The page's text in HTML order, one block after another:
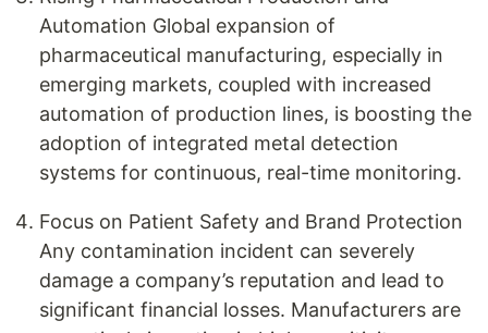
Automation Global expansion of
pharmaceutical manufacturing, especially in
emerging markets, coupled with increased
automation of production lines, is boosting the
adoption of integrated metal detection
systems for continuous, real-time monitoring.
Focus on Patient Safety and Brand Protection
Any contamination incident can severely
damage a company’s reputation and lead to
significant financial losses. Manufacturers are